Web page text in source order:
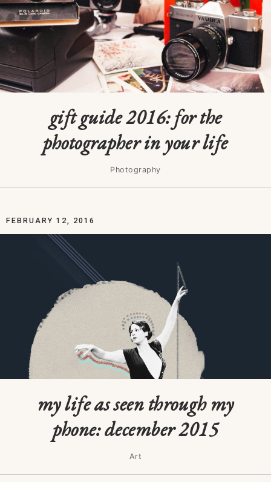
gift guide 2016: for the
photographer in your life
Photography
FEBRUARY 12, 2016
my life as seen through my
phone: december 2015
Art